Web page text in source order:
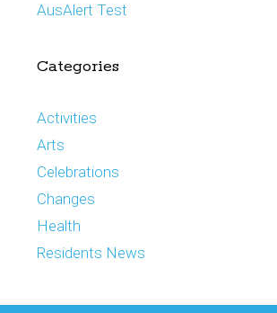
AusAlert Test
Categories
Activities
Arts
Celebrations
Changes
Health
Residents News